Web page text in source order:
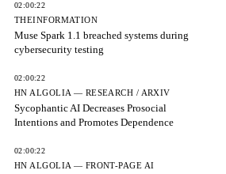
02:00:22
THEINFORMATION
Muse Spark 1.1 breached systems during
cybersecurity testing
02:00:22
HN ALGOLIA — RESEARCH / ARXIV
Sycophantic AI Decreases Prosocial
Intentions and Promotes Dependence
02:00:22
HN ALGOLIA — FRONT-PAGE AI